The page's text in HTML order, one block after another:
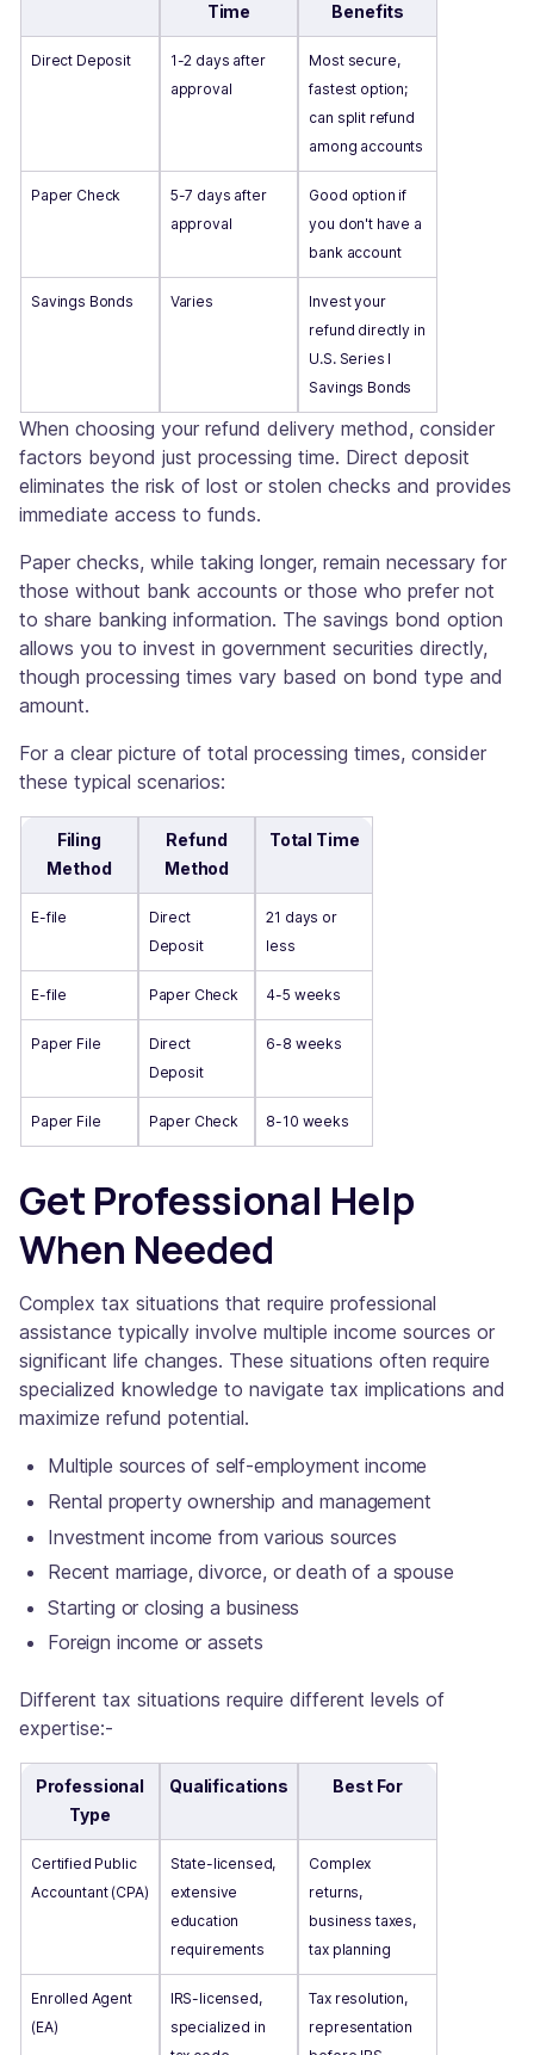
Time
Benefits
Direct Deposit
1-2 days after
approval
Most secure,
fastest option;
can split refund
among accounts
Paper Check
5-7 days after
approval
Good option if
you don't have a
bank account
Savings Bonds Varies
Invest your
refund directly in
U.S. Series I
Savings Bonds
When choosing your refund delivery method, consider
factors beyond just processing time. Direct deposit
eliminates the risk of lost or stolen checks and provides
immediate access to funds.
Paper checks, while taking longer, remain necessary for
those without bank accounts or those who prefer not
to share banking information. The savings bond option
allows you to invest in government securities directly,
though processing times vary based on bond type and
amount.
For a clear picture of total processing times, consider
these typical scenarios:
Filing
Method
Refund
Method
Total Time
E-file
Direct
Deposit
21 days or
less
E-file Paper Check 4-5 weeks
Paper File
Direct
Deposit
6-8 weeks
Paper File Paper Check 8-10 weeks
Get Professional Help
When Needed
Complex tax situations that require professional
assistance typically involve multiple income sources or
significant life changes. These situations often require
specialized knowledge to navigate tax implications and
maximize refund potential.
Multiple sources of self-employment income
Rental property ownership and management
Investment income from various sources
Recent marriage, divorce, or death of a spouse
Starting or closing a business
Foreign income or assets
Different tax situations require different levels of
expertise:-
Professional
Type
Qualifications Best For
Certified Public
Accountant (CPA)
State-licensed,
extensive
education
requirements
Complex
returns,
business taxes,
tax planning
Enrolled Agent
(EA)
IRS-licensed,
specialized in
Tax resolution,
representation